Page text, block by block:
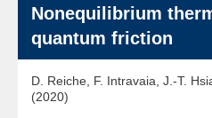
Nonequilibrium
quantum friction
D. Reiche, F. Intravaia, J.-T.
(2020)